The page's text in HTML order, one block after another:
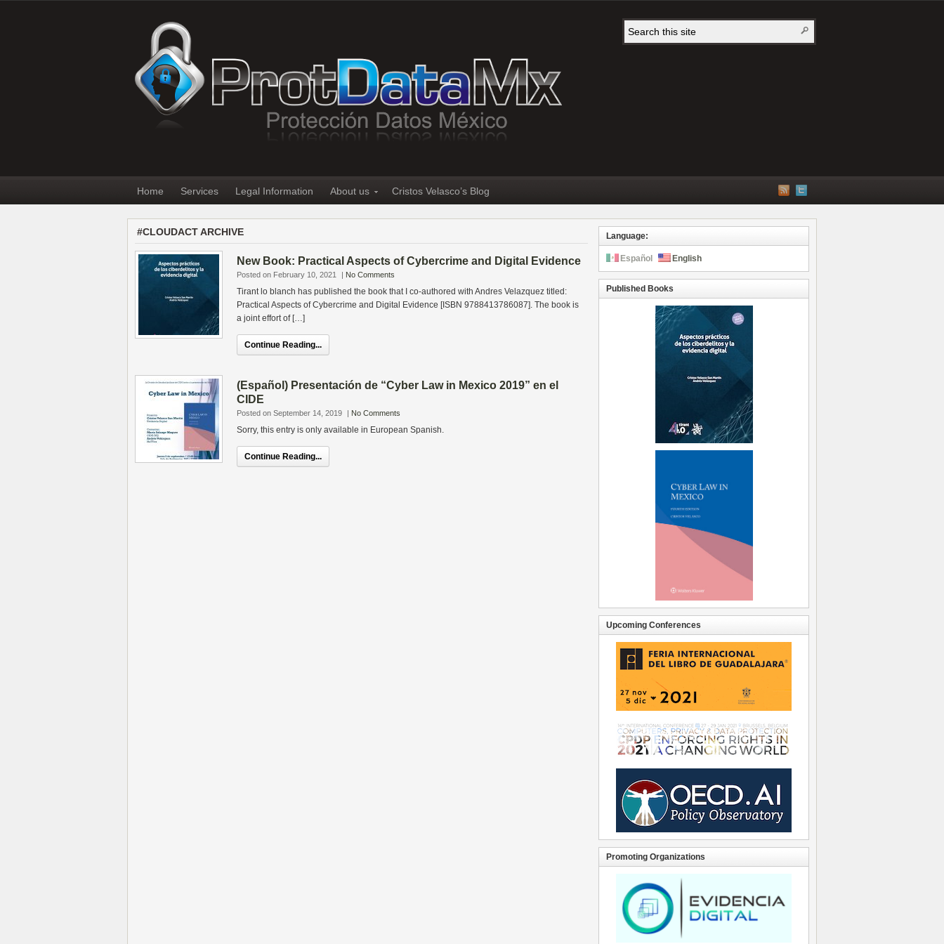
Home Services Legal Information About us Cristos Velasco’s Blog
#CLOUDACT ARCHIVE
New Book: Practical Aspects of Cybercrime and Digital Evidence
Posted on February 10, 2021 | No Comments
Tirant lo blanch has published the book that I co-authored with Andres Velazquez titled:
Practical Aspects of Cybercrime and Digital Evidence [ISBN 9788413786087]. The book is
a joint effort of […]
Continue Reading...
(Español) Presentación de “Cyber Law in Mexico 2019” en el
CIDE
Posted on September 14, 2019 | No Comments
Sorry, this entry is only available in European Spanish.
Continue Reading...
Language:
Español English
Published Books
Upcoming Conferences
Promoting Organizations